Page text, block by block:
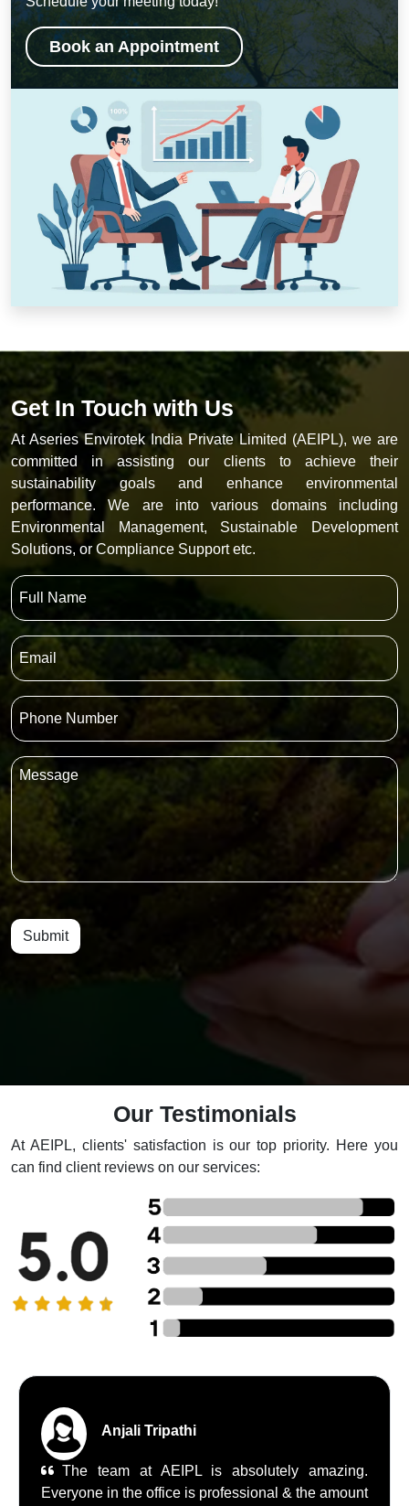
Book an Appointment
Get In Touch with Us
At Aseries Envirotek India Private Limited (AEIPL), we are
committed in assisting our clients to achieve their
sustainability goals and enhance environmental
performance. We are into various domains including
Environmental Management, Sustainable Development
Solutions, or Compliance Support etc.
Submit
Our Testimonials
At AEIPL, clients' satisfaction is our top priority. Here you
can find client reviews on our services:
Anjali Tripathi
The team at AEIPL is absolutely amazing.
Everyone in the office is professional & the amount